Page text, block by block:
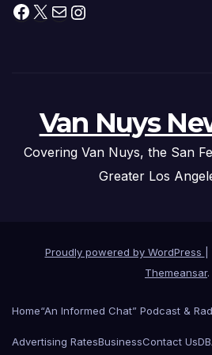
Facebook
X MailInstagram
Van Nuys
Covering Van Nuys, the San
Greater Los
Proudly powered by WordPress
Themeansar.
Home“An Informed Chat” Podcast &
Advertising RatesBusinessContact Us